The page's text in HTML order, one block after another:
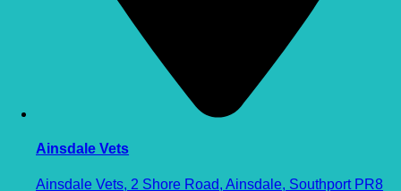
Ainsdale Vets
Ainsdale Vets, 2 Shore Road, Ainsdale, Southport PR8